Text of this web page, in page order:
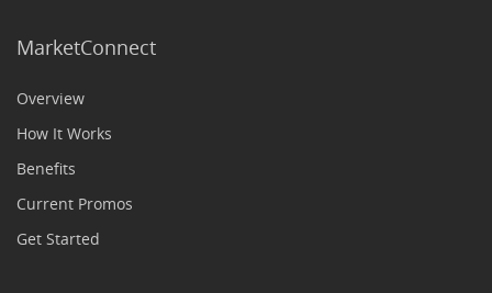
MarketConnect
Overview
How It Works
Benefits
Current Promos
Get Started